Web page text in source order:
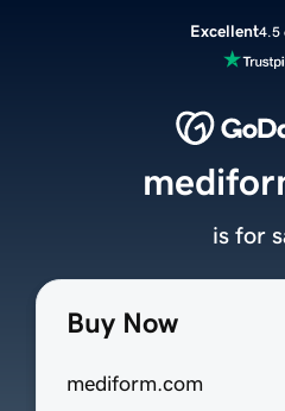
Excellent4.5
Buy Now
mediform.com
is for